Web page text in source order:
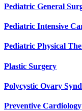
Pediatric General
Pediatric Intensive
Pediatric Physical
Plastic Surgery
Polycystic Ovary
Preventive Cardiology